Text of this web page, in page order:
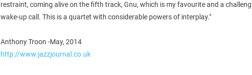
restraint, coming alive on the fifth track, Gnu, which is my favourite and a
wake-up call. This is a quartet with considerable powers of interplay."
Anthony Troon -May, 2014
http://www.jazzjournal.co.uk